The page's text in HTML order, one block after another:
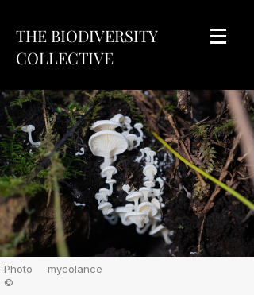
THE BIODIVERSITY
COLLECTIVE
Photo
©
mycolance